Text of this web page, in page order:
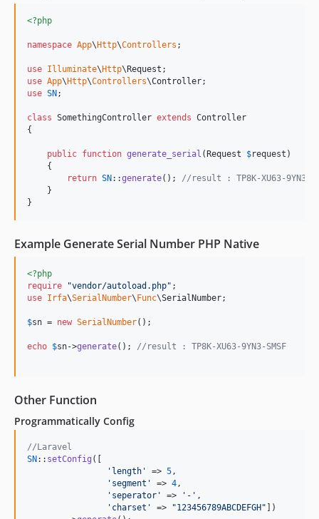
<?php
namespace App\ Http\Controllers ;
use Illuminate\ Http\ Request
use App\ Http\Controllers\Controller
use SN ;
class SomethingController extends Controller
{
public function generate_serial ( Request $request )
    {
return SN ::generate(); //result : TP8K-XU63-9YN3-
    }
}
Example Generate Serial Number PHP Native
<?php
require
"vendor/autoload.php"
use Irfa\SerialNumber\ Func\SerialNumber;
$sn = new SerialNumber();
echo $sn->generate(); //result : TP8K-XU63-9YN3-SMSF
Other Function
Programmatically Config
//Laravel
SN :: setConfig ([
' length ' => 5,
' segment ' => 4,
' seperator ' => ' - ' ,
' charset ' => "123456789ABCDEFGH " ])